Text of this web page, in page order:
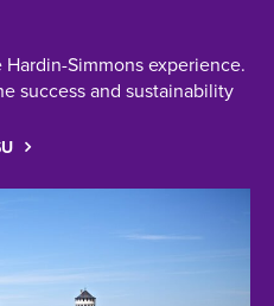
Simmons experience.
success and sustainability